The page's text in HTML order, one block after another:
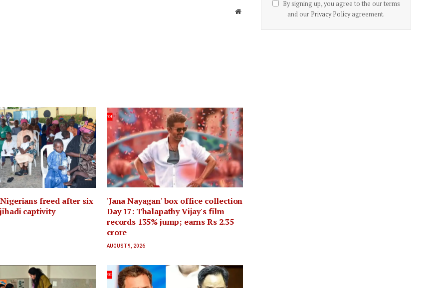
Website
freed after six
captivity
'Jana Nayagan' box office collection
Day 17: Thalapathy Vijay's film
records 135% jump; earns Rs 2.35
crore
AUGUST 9, 2026
By signing up, you agree to the our terms
and our Privacy Policyagreement.